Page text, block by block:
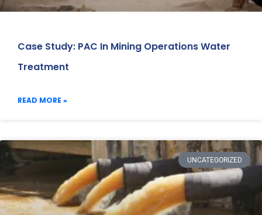
Case Study: PAC In Mining Operations Water
Treatment
READ MORE »
UNCATEGORIZED